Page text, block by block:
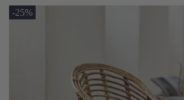
-25%